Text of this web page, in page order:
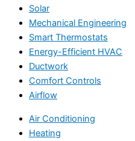
Solar
Mechanical Engineering
Smart Thermostats
Energy-Efficient HVAC
Ductwork
Comfort Controls
Airflow
Air Conditioning
Heating